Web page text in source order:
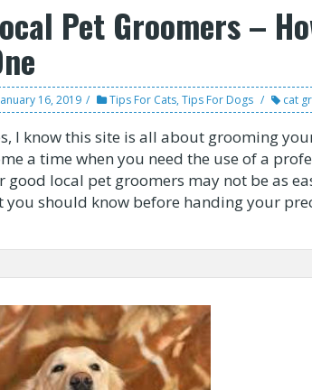
Pet Groomers –
16, 2019 Tips For Cats, Tips For Dogs cat
I know this site is all about grooming
a time when you need the use of a
good local pet groomers may not be as
you should know before handing your